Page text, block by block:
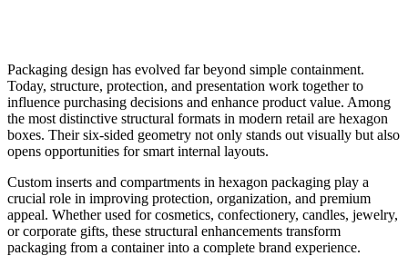
Packaging design has evolved far beyond simple containment.
Today, structure, protection, and presentation work together to
influence purchasing decisions and enhance product value. Among
the most distinctive structural formats in modern retail are hexagon
boxes. Their six-sided geometry not only stands out visually but also
opens opportunities for smart internal layouts.
Custom inserts and compartments in hexagon packaging play a
crucial role in improving protection, organization, and premium
appeal. Whether used for cosmetics, confectionery, candles, jewelry,
or corporate gifts, these structural enhancements transform
packaging from a container into a complete brand experience.